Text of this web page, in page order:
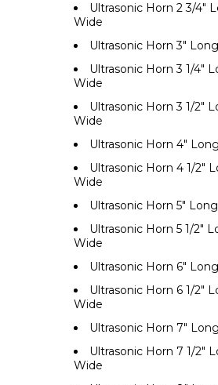
Ultrasonic Horn 2 3/4"
Wide
Ultrasonic Horn 3"
Ultrasonic Horn 3 1/4"
Wide
Ultrasonic Horn 3 1/2"
Wide
Ultrasonic Horn 4"
Ultrasonic Horn 4 1/2"
Wide
Ultrasonic Horn 5"
Ultrasonic Horn 5 1/2"
Wide
Ultrasonic Horn 6"
Ultrasonic Horn 6 1/2"
Wide
Ultrasonic Horn 7"
Ultrasonic Horn 7 1/2"
Wide